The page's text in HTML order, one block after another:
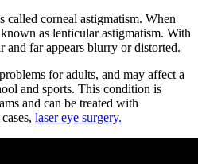
called corneal astigmatism. When
as lenticular astigmatism. With
and far appears blurry or distorted.
for adults, and may affect a
and sports. This condition is
and can be treated with
laser eye surgery.